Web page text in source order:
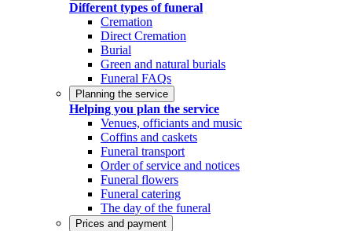
Different types of funeral
Cremation
Direct Cremation
Burial
Green and natural burials
Funeral FAQs
Planning the service
Helping you plan the service
Venues, officiants and music
Coffins and caskets
Funeral transport
Order of service and notices
Funeral flowers
Funeral catering
The day of the funeral
Prices and payment